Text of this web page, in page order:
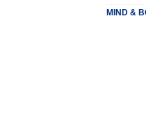
MIND &